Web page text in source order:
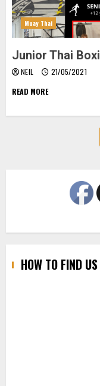
Muay Thai
Junior Thai
NEIL
21/05/2021
READ MORE
HOW TO FIND US